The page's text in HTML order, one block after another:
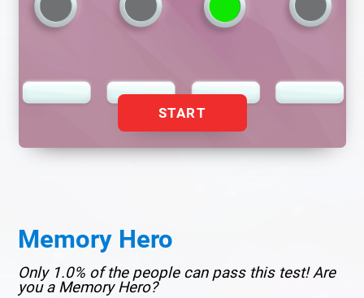
START
Memory Hero
Only 1.0% of the people can pass this test! Are
you a Memory Hero?